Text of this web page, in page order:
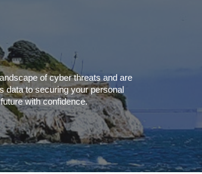
of cyber threats and are
data to securing your personal
with confidence.